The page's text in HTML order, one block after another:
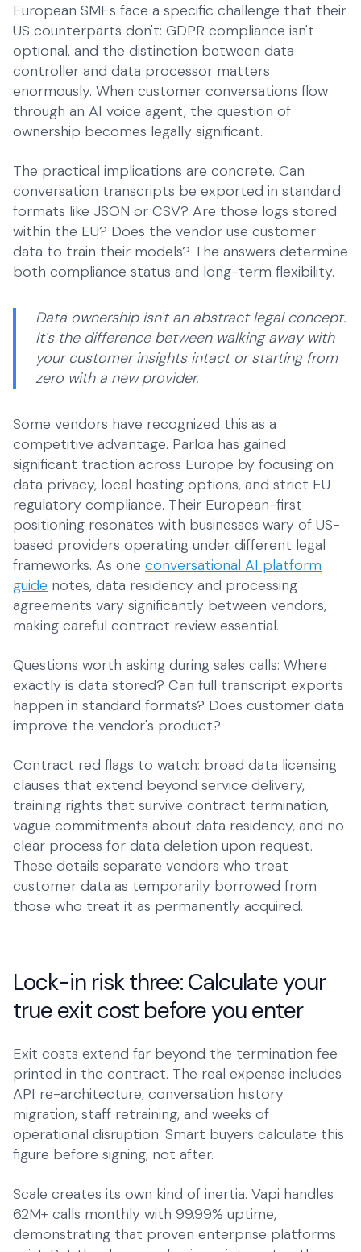
European SMEs face a specific challenge that their
US counterparts don't: GDPR compliance isn't
optional, and the distinction between data
controller and data processor matters
enormously. When customer conversations flow
through an AI voice agent, the question of
ownership becomes legally significant.
The practical implications are concrete. Can
conversation transcripts be exported in standard
formats like JSON or CSV? Are those logs stored
within the EU? Does the vendor use customer
data to train their models? The answers determine
both compliance status and long-term flexibility.
Data ownership isn't an abstract legal concept.
It's the difference between walking away with
your customer insights intact or starting from
zero with a new provider.
Some vendors have recognized this as a
competitive advantage. Parloa has gained
significant traction across Europe by focusing on
data privacy, local hosting options, and strict EU
regulatory compliance. Their European-first
positioning resonates with businesses wary of US-
based providers operating under different legal
frameworks. As one conversational AI platform
guide notes, data residency and processing
agreements vary significantly between vendors,
making careful contract review essential.
Questions worth asking during sales calls: Where
exactly is data stored? Can full transcript exports
happen in standard formats? Does customer data
improve the vendor's product?
Contract red flags to watch: broad data licensing
clauses that extend beyond service delivery,
training rights that survive contract termination,
vague commitments about data residency, and no
clear process for data deletion upon request.
These details separate vendors who treat
customer data as temporarily borrowed from
those who treat it as permanently acquired.
Lock-in risk three: Calculate your
true exit cost before you enter
Exit costs extend far beyond the termination fee
printed in the contract. The real expense includes
API re-architecture, conversation history
migration, staff retraining, and weeks of
operational disruption. Smart buyers calculate this
figure before signing, not after.
Scale creates its own kind of inertia. Vapi handles
62M+ calls monthly with 99.99% uptime,
demonstrating that proven enterprise platforms